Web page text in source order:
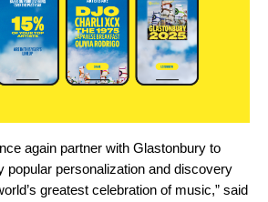
again partner with Glastonbury to
popular personalization and discovery
greatest celebration of music,” said